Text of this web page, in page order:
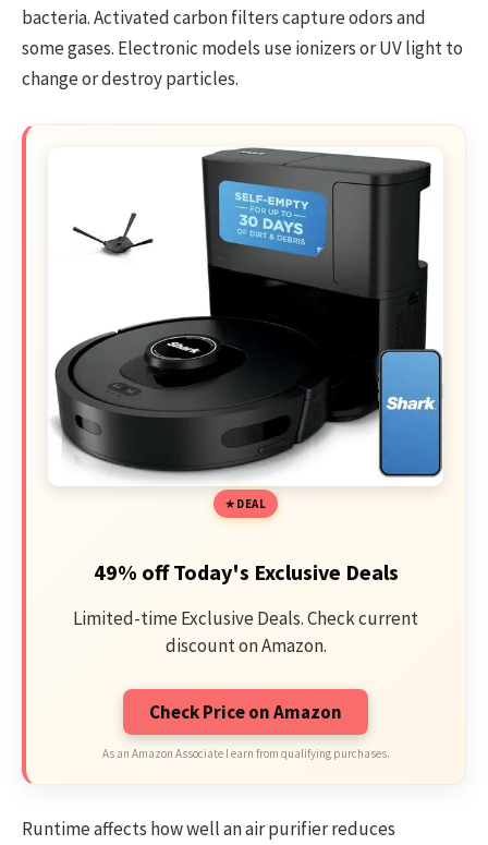
bacteria. Activated carbon filters capture odors and
some gases. Electronic models use ionizers or UV light to
change or destroy particles.
DEAL
49% off Today's Exclusive Deals
Limited-time Exclusive Deals. Check current
discount on Amazon.
Check Price on Amazon
As an Amazon Associate I earn from qualifying purchases.
Runtime affects how well an air purifier reduces